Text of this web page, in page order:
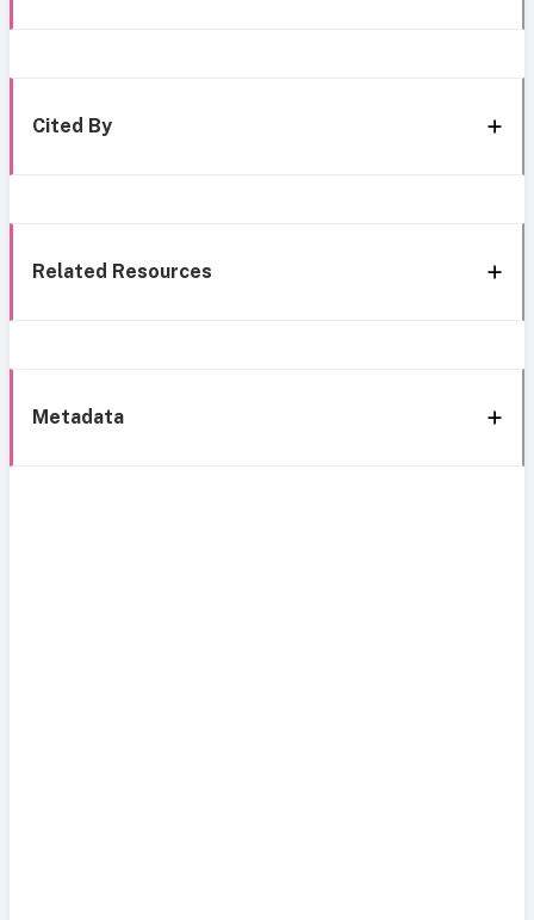
Cited By
Related Resources
Metadata